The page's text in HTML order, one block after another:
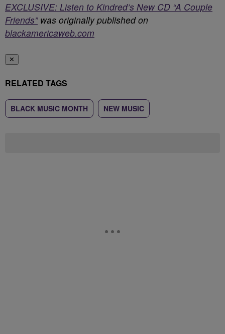
EXCLUSIVE: Listen to Kindred’s New CD “A Couple
Friends”was originally published on
blackamericaweb.com
✕
RELATED TAGS
BLACK MUSIC MONTH NEW MUSIC